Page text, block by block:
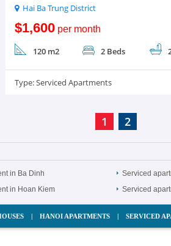
Hai Ba Trung District
$1,600per month
120 m2 2 Beds
Type:Serviced Apartments
1 2
in Ba Dinh Serviced
in Hoan Kiem Serviced
HANOI APARTMENTS SERVICED